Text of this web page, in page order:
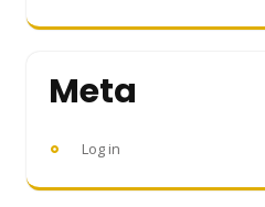
Meta
Log in